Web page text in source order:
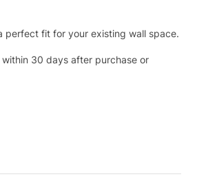
perfect fit for your existing wall space.
30 days after purchase or